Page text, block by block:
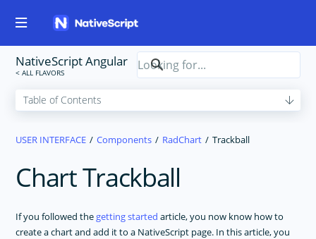
NativeScript Angular
USER INTERFACE Components RadChart Trackball
Chart Trackball
If you followed thegetting started article, you now know how to
create a chart and add it to a NativeScript page. In this article, you